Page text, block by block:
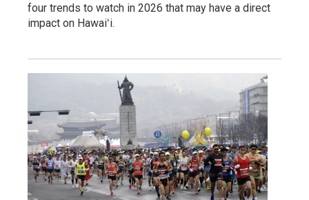
four trends to watch in 2026 that may have a direct
impact on Hawaiʻi.